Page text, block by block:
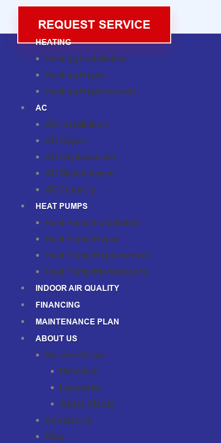
REQUEST SERVICE
HEATING
Heating Installation
Heating Repair
Heating Replacement
AC
AC Installation
AC Repair
AC Replacement
AC Maintenance
AC Tune-Up
HEAT PUMPS
Heat Pump Installation
Heat Pump Repair
Heat Pump Replacement
Heat Pump Maintenance
INDOOR AIR QUALITY
FINANCING
MAINTENANCE PLAN
ABOUT US
Service Areas
Palmdale
Lancaster
Santa Clarita
Contact Us
Blog